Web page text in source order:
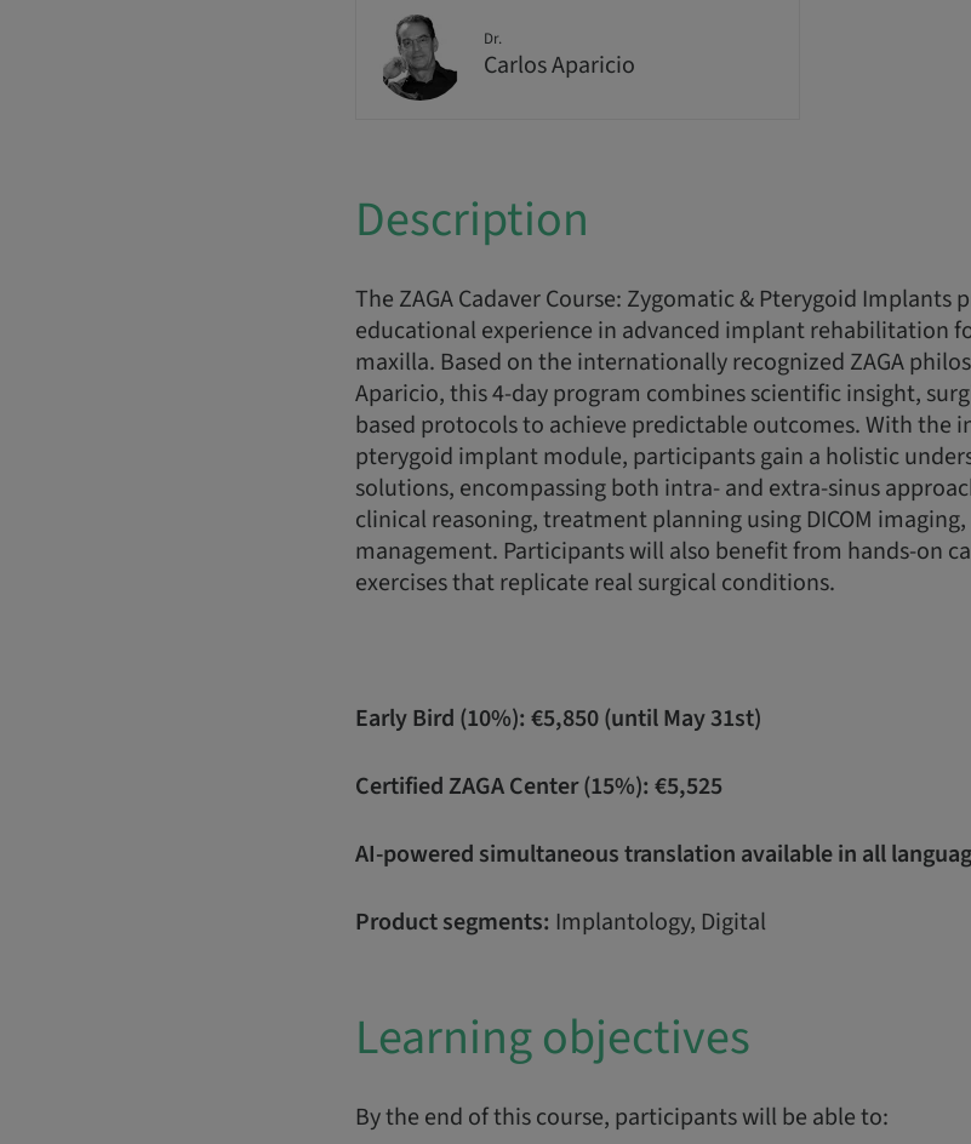
Dr.
Carlos Aparicio
Description
The ZAGA Cadaver Course: Zygomatic & Pterygoid Implants
educational experience in advanced implant rehabilitation
maxilla. Based on the internationally recognized ZAGA
Aparicio, this 4-day program combines scientific insight,
based protocols to achieve predictable outcomes. With the
pterygoid implant module, participants gain a holistic
solutions, encompassing both intra- and extra-sinus
clinical reasoning, treatment planning using DICOM
management. Participants will also benefit from hands-on
exercises that replicate real surgical conditions.
Early Bird (10%): €5,850 (until May 31st)
Certified ZAGA Center (15%): €5,525
AI-powered simultaneous translation available in all
Product segments: Implantology, Digital
Learning objectives
By the end of this course, participants will be able to: